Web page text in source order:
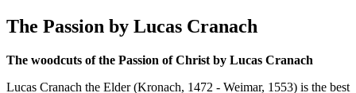
The Passion by Lucas Cranach
The woodcuts of the Passion of Christ by Lucas Cranach
Lucas Cranach the Elder (Kronach, 1472 - Weimar, 1553) is the best